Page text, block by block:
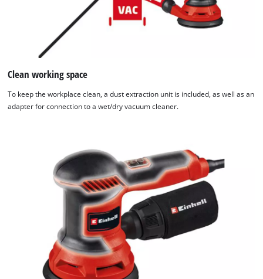
Clean working space
To keep the workplace clean, a dust extraction unit is included, as well as an
adapter for connection to a wet/dry vacuum cleaner.